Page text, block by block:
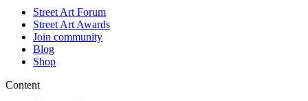
Street Art Forum
Street Art Awards
Join community
Blog
Shop
Content